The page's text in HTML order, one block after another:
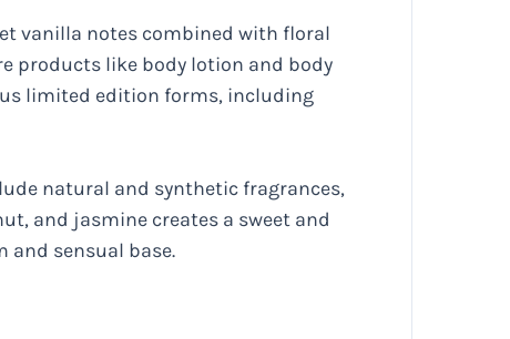
vanilla notes combined with floral
products like body lotion and body
limited edition forms, including
natural and synthetic fragrances,
and jasmine creates a sweet and
and sensual base.